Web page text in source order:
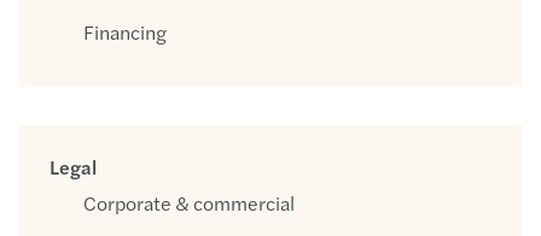
Financing
Legal
Corporate & commercial